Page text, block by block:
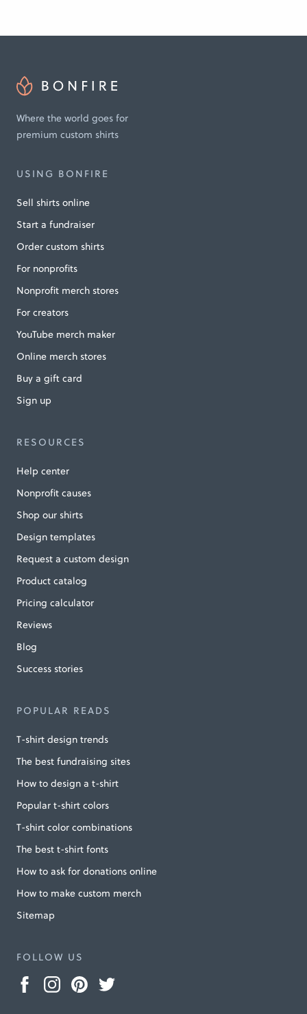
Where the world goes for
premium custom shirts
USING BONFIRE
Sell shirts online
Start a fundraiser
Order custom shirts
For nonprofits
Nonprofit merch stores
For creators
YouTube merch maker
Online merch stores
Buy a gift card
Sign up
RESOURCES
Help center
Nonprofit causes
Shop our shirts
Design templates
Request a custom design
Product catalog
Pricing calculator
Reviews
Blog
Success stories
POPULAR READS
T-shirt design trends
The best fundraising sites
How to design a t-shirt
Popular t-shirt colors
T-shirt color combinations
The best t-shirt fonts
How to ask for donations online
How to make custom merch
Sitemap
FOLLOW US